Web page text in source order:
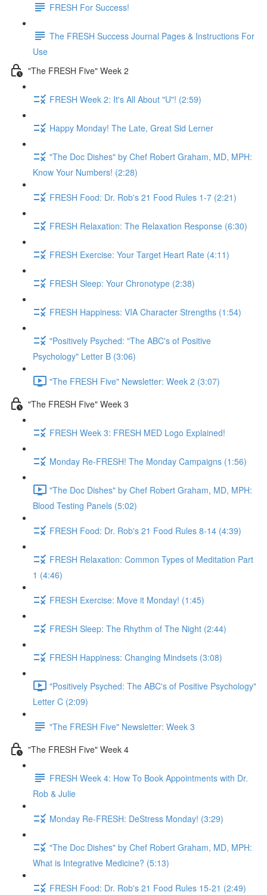
FRESH For Success!
The FRESH Success Journal Pages & Instructions For
Use
"The FRESH Five" Week 2
FRESH Week 2: It's All About "U"! (2:59)
Happy Monday! The Late, Great Sid Lerner
"The Doc Dishes" by Chef Robert Graham, MD, MPH:
Know Your Numbers! (2:28)
FRESH Food: Dr. Rob's 21 Food Rules 1-7 (2:21)
FRESH Relaxation: The Relaxation Response (6:30)
FRESH Exercise: Your Target Heart Rate (4:11)
FRESH Sleep: Your Chronotype (2:38)
FRESH Happiness: VIA Character Strengths (1:54)
"Positively Psyched: "The ABC's of Positive
Psychology" Letter B (3:06)
"The FRESH Five" Newsletter: Week 2 (3:07)
"The FRESH Five" Week 3
FRESH Week 3: FRESH MED Logo Explained!
Monday Re-FRESH! The Monday Campaigns (1:56)
"The Doc Dishes" by Chef Robert Graham, MD, MPH:
Blood Testing Panels (5:02)
FRESH Food: Dr. Rob's 21 Food Rules 8-14 (4:39)
FRESH Relaxation: Common Types of Meditation Part
1 (4:46)
FRESH Exercise: Move it Monday! (1:45)
FRESH Sleep: The Rhythm of The Night (2:44)
FRESH Happiness: Changing Mindsets (3:08)
"Positively Psyched: The ABC's of Positive Psychology"
Letter C (2:09)
"The FRESH Five" Newsletter: Week 3
"The FRESH Five" Week 4
FRESH Week 4: How To Book Appointments with Dr.
Rob & Julie
Monday Re-FRESH: DeStress Monday! (3:29)
"The Doc Dishes" by Chef Robert Graham, MD, MPH:
What is Integrative Medicine? (5:13)
FRESH Food: Dr. Rob's 21 Food Rules 15-21 (2:49)